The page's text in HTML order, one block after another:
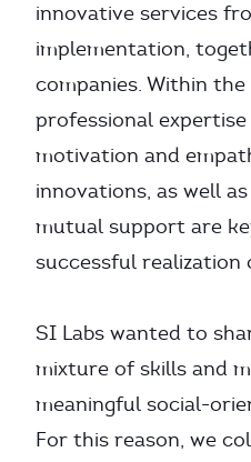
innovative services
implementation,
companies. Within
professional
motivation and
innovations, as well
mutual support are
successful realization
SI Labs wanted to
mixture of skills and
meaningful social-
For this reason, we